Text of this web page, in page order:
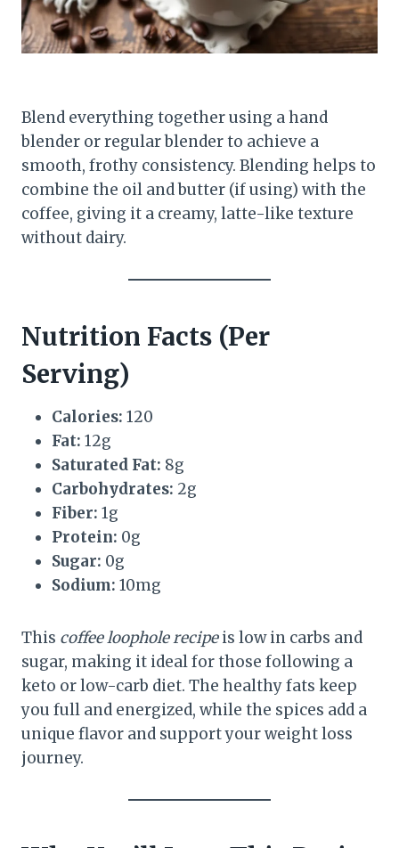
Blend everything together using a hand
blender or regular blender to achieve a
smooth, frothy consistency. Blending helps to
combine the oil and butter (if using) with the
coffee, giving it a creamy, latte-like texture
without dairy.
Nutrition Facts (Per
Serving)
Calories: 120
Fat: 12g
Saturated Fat: 8g
Carbohydrates: 2g
Fiber: 1g
Protein: 0g
Sugar: 0g
Sodium: 10mg
This coffee loophole recipeis low in carbs and
sugar, making it ideal for those following a
keto or low-carb diet. The healthy fats keep
you full and energized, while the spices add a
unique flavor and support your weight loss
journey.